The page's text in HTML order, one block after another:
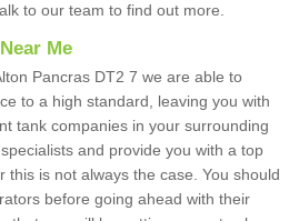
to our team to find out more.
Me
Pancras DT2 7 we are able to
to a high standard, leaving you with
tank companies in your surrounding
and provide you with a top
this is not always the case. You should
before going ahead with their